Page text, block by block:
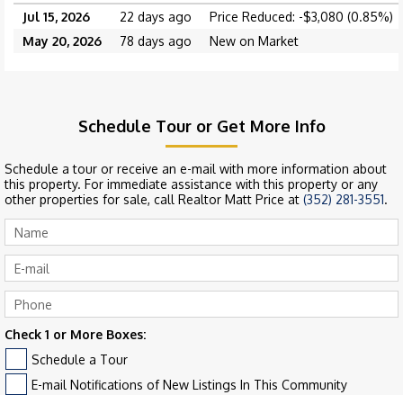
Jul 15, 2026
22 days ago
Price Reduced: -$3,080 (0.85%)
May 20, 2026
78 days ago New on Market
Schedule Tour or Get More Info
Schedule a tour or receive an e-mail with more information about
this property. For immediate assistance with this property or any
other properties for sale, call Realtor Matt Price at (352) 281-3551.
Check 1 or More Boxes:
Schedule a Tour
E-mail Notifications of New Listings In This Community